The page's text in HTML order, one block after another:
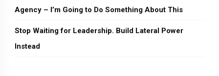
Agency – I’m Going to Do Something About This
Stop Waiting for Leadership. Build Lateral Power
Instead